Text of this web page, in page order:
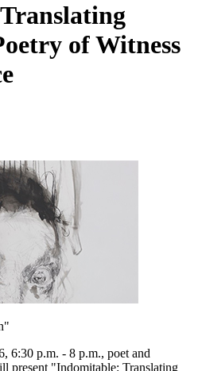
of Witness
6:30 p.m. - 8 p.m., poet and
present "Indomitable: Translating